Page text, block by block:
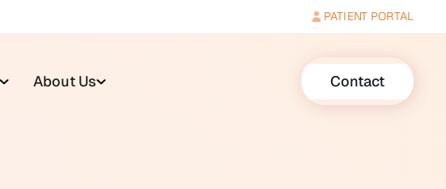
PATIENT PORTAL
About Us Contact